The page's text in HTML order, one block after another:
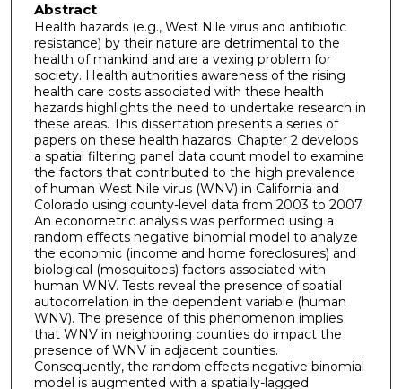
Abstract
Health hazards (e.g., West Nile virus and antibiotic
resistance) by their nature are detrimental to the
health of mankind and are a vexing problem for
society. Health authorities awareness of the rising
health care costs associated with these health
hazards highlights the need to undertake research in
these areas. This dissertation presents a series of
papers on these health hazards. Chapter 2 develops
a spatial filtering panel data count model to examine
the factors that contributed to the high prevalence
of human West Nile virus (WNV) in California and
Colorado using county-level data from 2003 to 2007.
An econometric analysis was performed using a
random effects negative binomial model to analyze
the economic (income and home foreclosures) and
biological (mosquitoes) factors associated with
human WNV. Tests reveal the presence of spatial
autocorrelation in the dependent variable (human
WNV). The presence of this phenomenon implies
that WNV in neighboring counties do impact the
presence of WNV in adjacent counties.
Consequently, the random effects negative binomial
model is augmented with a spatially-lagged